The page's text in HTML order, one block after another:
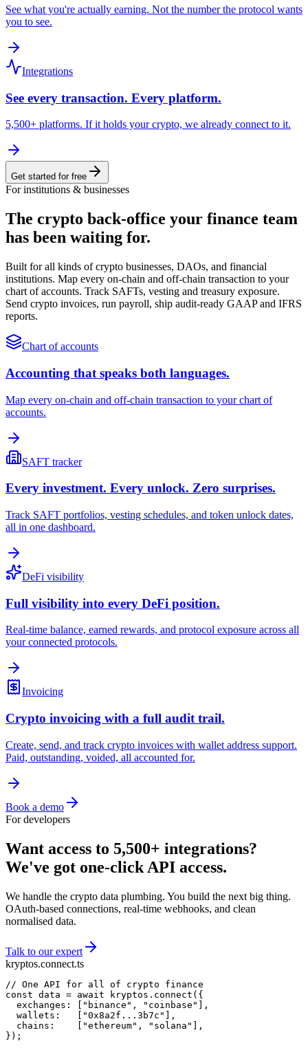
See what you're actually earning. Not the number the protocol wants
you to see.
Integrations
See every transaction. Every platform.
5,500+ platforms. If it holds your crypto, we already connect to it.
Get started for free
For institutions & businesses
The crypto back-office your finance team
has been waiting for.
Built for all kinds of crypto businesses, DAOs, and financial
institutions. Map every on-chain and off-chain transaction to your
chart of accounts. Track SAFTs, vesting and treasury exposure.
Send crypto invoices, run payroll, ship audit-ready GAAP and IFRS
reports.
Chart of accounts
Accounting that speaks both languages.
Map every on-chain and off-chain transaction to your chart of
accounts.
SAFT tracker
Every investment. Every unlock. Zero surprises.
Track SAFT portfolios, vesting schedules, and token unlock dates,
all in one dashboard.
DeFi visibility
Full visibility into every DeFi position.
Real-time balance, earned rewards, and protocol exposure across all
your connected protocols.
Invoicing
Crypto invoicing with a full audit trail.
Create, send, and track crypto invoices with wallet address support.
Paid, outstanding, voided, all accounted for.
Book a demo
For developers
Want access to 5,500+ integrations?
We've got one-click API access.
We handle the crypto data plumbing. You build the next big thing.
OAuth-based connections, real-time webhooks, and clean
normalised data.
Talk to our expert
kryptos.connect.ts
// One API for all of crypto finance
const data = await kryptos. connect
  exchanges: [
"binance" , "coinbase"
  wallets:   [
"0x8a2f...3b7c"
  chains:    [
"ethereum" , "solana"
});